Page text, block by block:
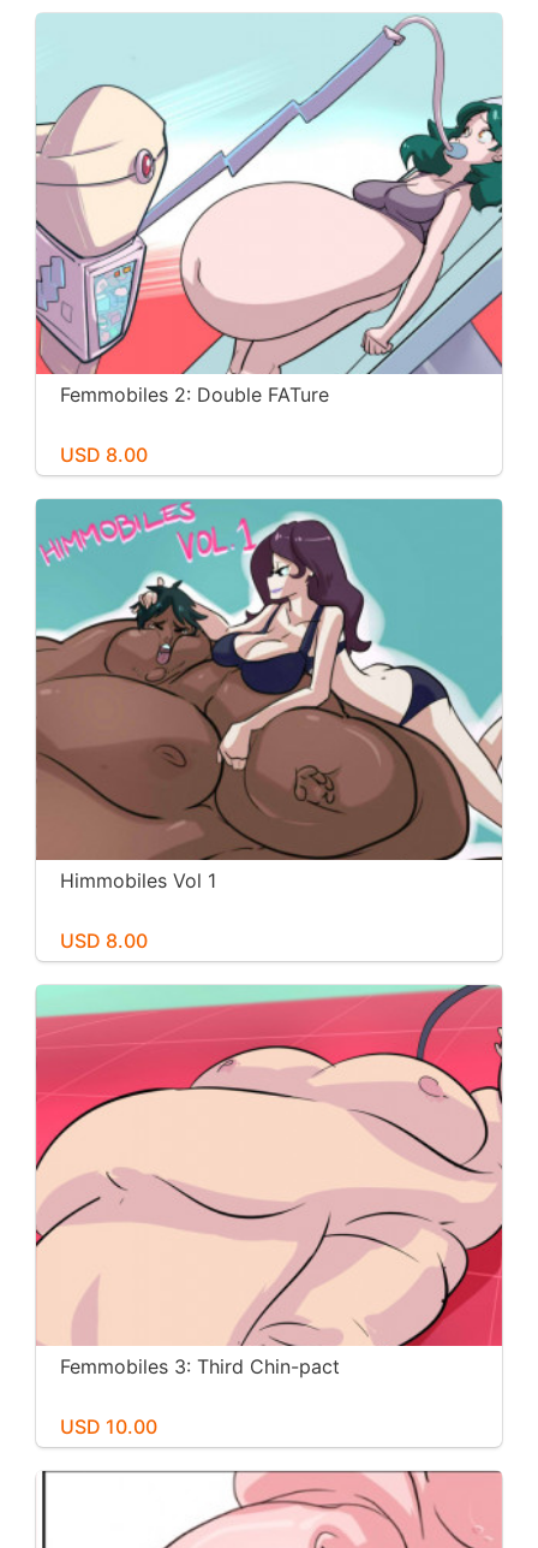
Femmobiles 2: Double FATure
USD 8.00
Himmobiles Vol 1
USD 8.00
Femmobiles 3: Third Chin-pact
USD 10.00